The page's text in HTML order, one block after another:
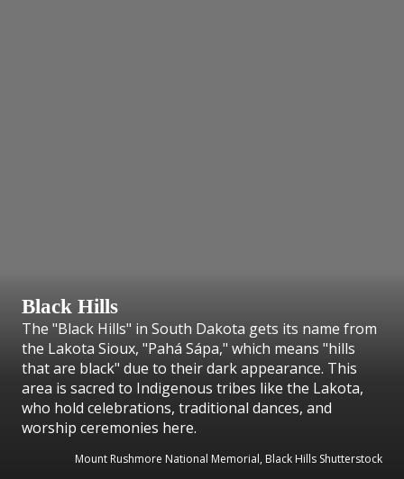
Black Hills
The "Black Hills" in South Dakota gets its name from
the Lakota Sioux, "Pahá Sápa," which means "hills
that are black" due to their dark appearance. This
area is sacred to Indigenous tribes like the Lakota,
who hold celebrations, traditional dances, and
worship ceremonies here.
Mount Rushmore National Memorial, Black Hills Shutterstock